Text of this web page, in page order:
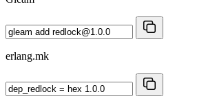
erlang.mk